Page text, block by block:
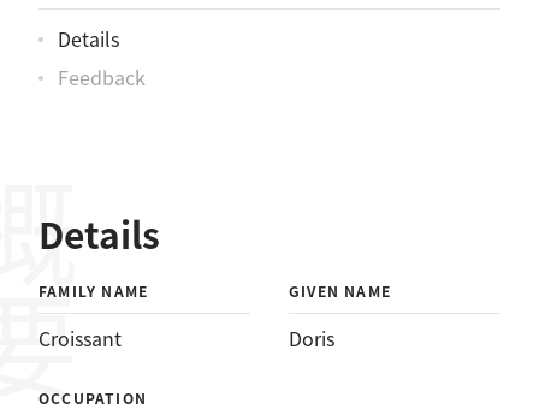
Details
Feedback
Details
FAMILY NAME
Croissant
GIVEN NAME
Doris
OCCUPATION